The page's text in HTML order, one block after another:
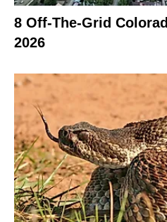
8 Off-The-Grid
2026